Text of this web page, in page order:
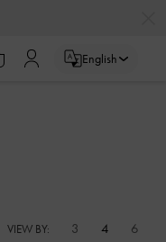
English
VIEW BY: 3 4 6